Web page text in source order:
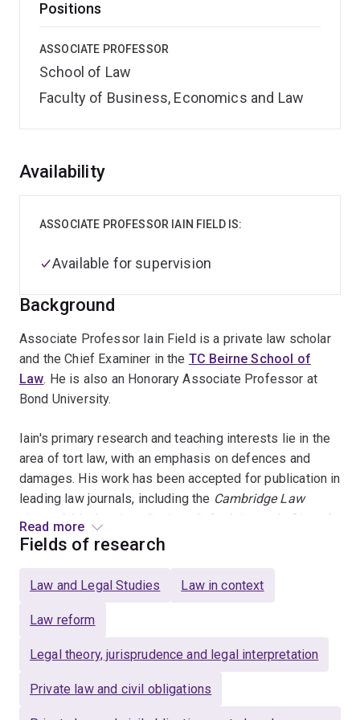
Positions
ASSOCIATE PROFESSOR
School of Law
Faculty of Business, Economics and Law
Overview
Background
Associate Professor Iain Field is a private law scholar
and the Chief Examiner in the TC Beirne School of
Law. He is also an Honorary Associate Professor at
Bond University.
Iain's primary research and teaching interests lie in the
area of tort law, with an emphasis on defences and
damages. His work has been accepted for publication in
leading law journals, including the Cambridge Law
Journal, Modern Law Review
Oxford Journal of Legal
Studies, Melbourne University Law Review
Review. He has also co-authored articles with senior
presented at both domestic and international legal
Research Award, in the category Article/Chapter
Read more
Availability
ASSOCIATE PROFESSOR IAIN FIELD IS:
Available for supervision
Fields of research
Law and Legal Studies Law in context
Law reform
Legal theory, jurisprudence and legal interpretation
Private law and civil obligations